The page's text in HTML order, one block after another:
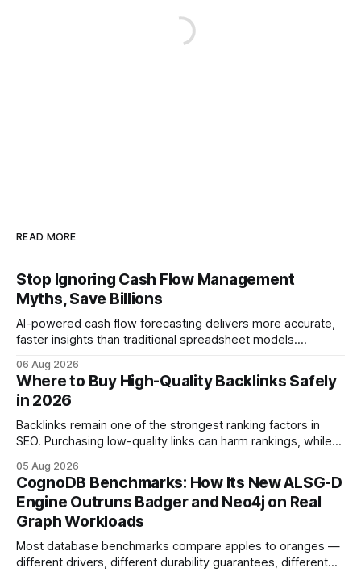
READ MORE
Stop Ignoring Cash Flow Management
Myths, Save Billions
AI-powered cash flow forecasting delivers more accurate,
faster insights than traditional spreadsheet models.
error and cycle time, allowing finance teams to reallocate
effort toward strategic analysis. 75% reduction in
forecasting error has been documented in pilot studies
using AI models, according to
06 Aug 2026
Where to Buy High-Quality Backlinks Safely
in 2026
Backlinks remain one of the strongest ranking factors in
SEO. Purchasing low-quality links can harm rankings, while
your website's authority. Why Backlinks Matter * Higher
search rankings * Increased organic traffic * Better domain
authority * Faster indexing * Improved credibility Where to
Buy Quality
05 Aug 2026
CognoDB Benchmarks: How Its New ALSG-D
Engine Outruns Badger and Neo4j on Real
Graph Workloads
Most database benchmarks compare apples to oranges —
different drivers, different durability guarantees, different